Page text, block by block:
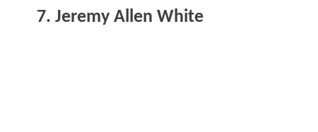
7. Jeremy Allen White